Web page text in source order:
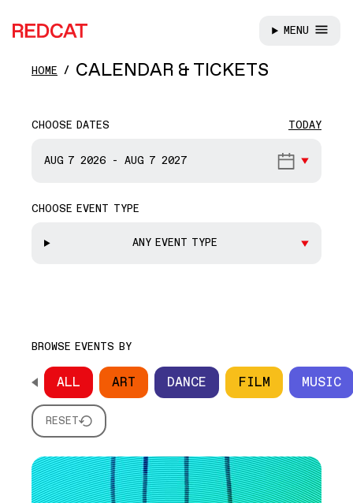
Skip to main content
MENU
HOME CALENDAR & TICKETS
START DATE
CHOOSE DATES TODAY
AUG 7 2026 - AUG 7 2027
CHOOSE EVENT TYPE
ANY EVENT TYPE
BROWSE EVENTS BY
SCROLL HORIZONTALLY TO SEE ALL OPTIONS
ALL ART DANCE FILM MUSIC
RESET